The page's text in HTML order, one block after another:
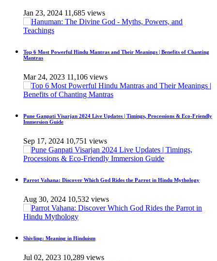
Jan 23, 2024 11,685 views
Top 6 Most Powerful Hindu Mantras and Their Meanings | Benefits of Chanting
Mantras
Mar 24, 2023 11,106 views
Pune Ganpati Visarjan 2024 Live Updates | Timings, Processions & Eco-Friendly
Immersion Guide
Sep 17, 2024 10,751 views
Parrot Vahana: Discover Which God Rides the Parrot in Hindu Mythology
Aug 30, 2024 10,532 views
Shivling: Meaning in Hinduism
Jul 02, 2023 10,289 views